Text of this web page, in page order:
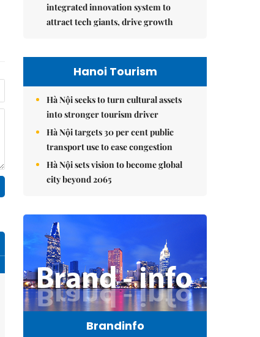
integrated innovation system to
attract tech giants, drive growth
Hanoi Tourism
Hà Nội seeks to turn cultural assets
into stronger tourism driver
Hà Nội targets 30 per cent public
transport use to ease congestion
Hà Nội sets vision to become global
city beyond 2065
Brandinfo